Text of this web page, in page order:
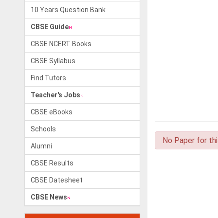
10 Years Question Bank
CBSE Guide
CBSE NCERT Books
CBSE Syllabus
Find Tutors
Teacher's Jobs
CBSE eBooks
Schools
Alumni
CBSE Results
CBSE Datesheet
CBSE News
No Paper for